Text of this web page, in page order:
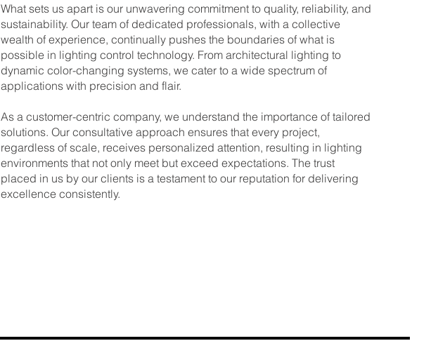
What sets us apart is our unwavering commitment to quality, reliability, and
sustainability. Our team of dedicated professionals, with a collective
wealth of experience, continually pushes the boundaries of what is
possible in lighting control technology. From architectural lighting to
dynamic color-changing systems, we cater to a wide spectrum of
applications with precision and flair.
As a customer-centric company, we understand the importance of tailored
solutions. Our consultative approach ensures that every project,
regardless of scale, receives personalized attention, resulting in lighting
environments that not only meet but exceed expectations. The trust
placed in us by our clients is a testament to our reputation for delivering
excellence consistently.